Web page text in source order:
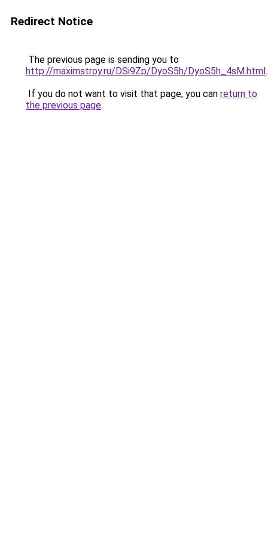
Redirect Notice
The previous page is sending you to
http://maximstroy.ru/DSi9Zp/DyoS5h/DyoS5h_4sM.html.
If you do not want to visit that page, you can return to
the previous page.